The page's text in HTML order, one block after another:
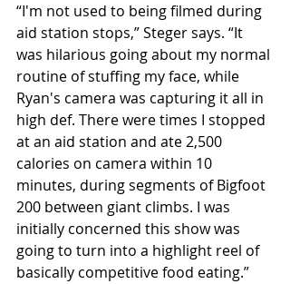
“I'm not used to being filmed during
aid station stops,” Steger says. “It
was hilarious going about my normal
routine of stuffing my face, while
Ryan's camera was capturing it all in
high def. There were times I stopped
at an aid station and ate 2,500
calories on camera within 10
minutes, during segments of Bigfoot
200 between giant climbs. I was
initially concerned this show was
going to turn into a highlight reel of
basically competitive food eating.”